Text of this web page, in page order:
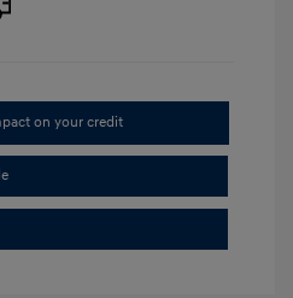
on your credit